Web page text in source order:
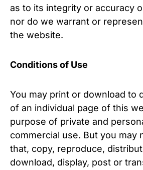
as to its integrity or accuracy
nor do we warrant or
the website.
Conditions of Use
You may print or download to
of an individual page of this
purpose of private and
commercial use. But you may
that, copy, reproduce,
download, display, post or